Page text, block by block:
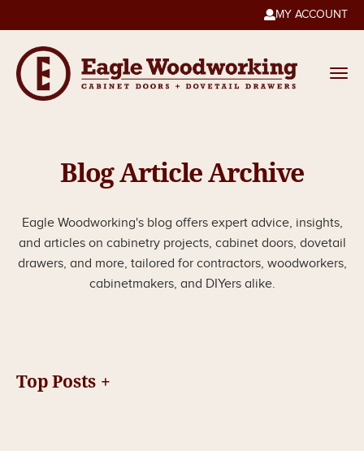
MY ACCOUNT
Blog Article Archive
Eagle Woodworking's blog offers expert advice, insights,
and articles on cabinetry projects, cabinet doors, dovetail
drawers, and more, tailored for contractors, woodworkers,
cabinetmakers, and DIYers alike.
Top Posts